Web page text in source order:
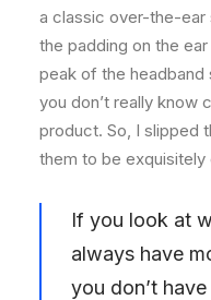
a classic over-the-ear
the padding on the
peak of the
you don’t really know
product. So, I slipped
them to be
If you look at
always have
you don’t